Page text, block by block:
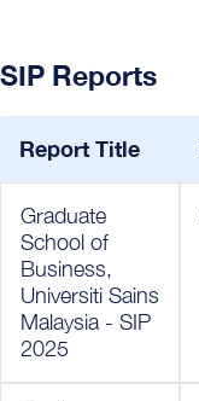
SIP Reports
Report Title
Graduate
School of
Business,
Universiti Sains
Malaysia - SIP
2025